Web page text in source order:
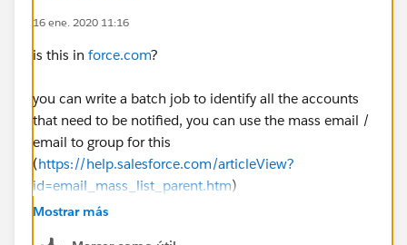
16 ene. 2020 11:16
is this in force.com?
you can write a batch job to identify all the accounts
that need to be notified, you can use the mass email /
email to group for this
(https://help.salesforce.com/articleView?
id=email_mass_list_parent.htm)
Mostrar más